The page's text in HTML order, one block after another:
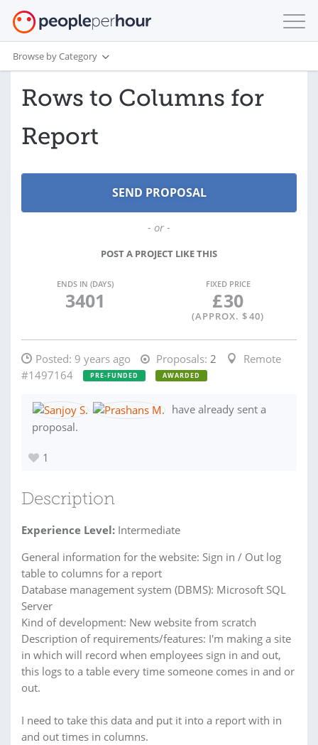
Browse by Category
Rows to Columns for
Report
- or -
POST A PROJECT LIKE THIS
ENDS IN (DAYS)
3401
FIXED PRICE
£30
(APPROX. $40)
Posted: 9 years ago Proposals: 2
Remote
#1497164
PRE-FUNDED AWARDED
have already sent a
proposal.
1
Description
Experience Level: Intermediate
General information for the website: Sign in / Out log
table to columns for a report
Database management system (DBMS): Microsoft SQL
Server
Kind of development: New website from scratch
Description of requirements/features: I'm making a site
in which will record when employees sign in and out,
this logs to a table every time someone comes in and or
out.
I need to take this data and put it into a report with in
and out times in columns.